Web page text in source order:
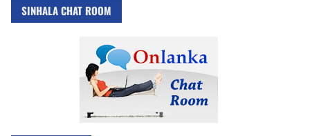
SINHALA CHAT ROOM